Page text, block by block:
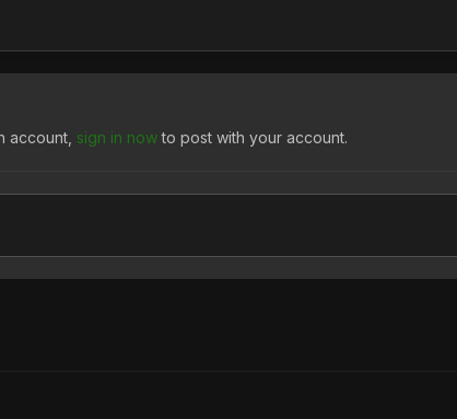
account, sign in nowto post with your account.